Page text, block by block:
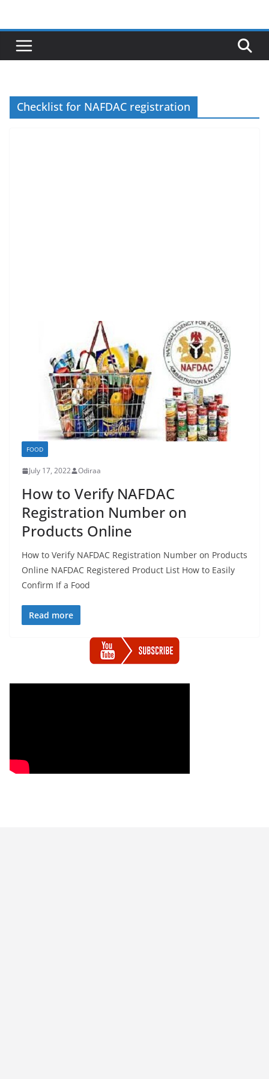
content
Checklist for NAFDAC registration
FOOD
July 17, 2022 Odiraa
How to Verify NAFDAC
Registration Number on
Products Online
How to Verify NAFDAC Registration Number on Products
Online NAFDAC Registered Product List How to Easily
Confirm If a Food
Read more